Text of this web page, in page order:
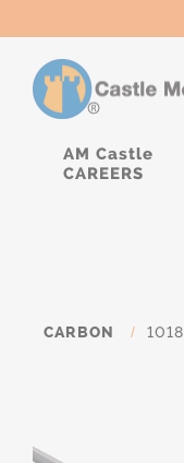
AM Castle
CAREERS
CARBON / 1018